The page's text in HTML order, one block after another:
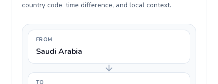
country code, time difference, and local context.
FROM
Saudi Arabia
TO